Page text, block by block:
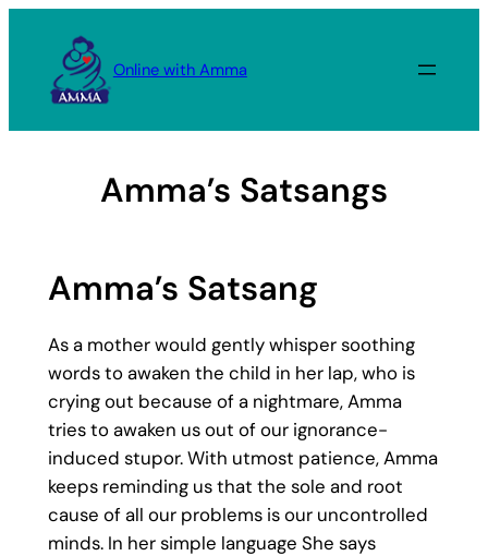
content
Online with Amma
Amma’s Satsangs
Amma’s Satsang
As a mother would gently whisper soothing
words to awaken the child in her lap, who is
crying out because of a nightmare, Amma
tries to awaken us out of our ignorance-
induced stupor. With utmost patience, Amma
keeps reminding us that the sole and root
cause of all our problems is our uncontrolled
minds. In her simple language She says